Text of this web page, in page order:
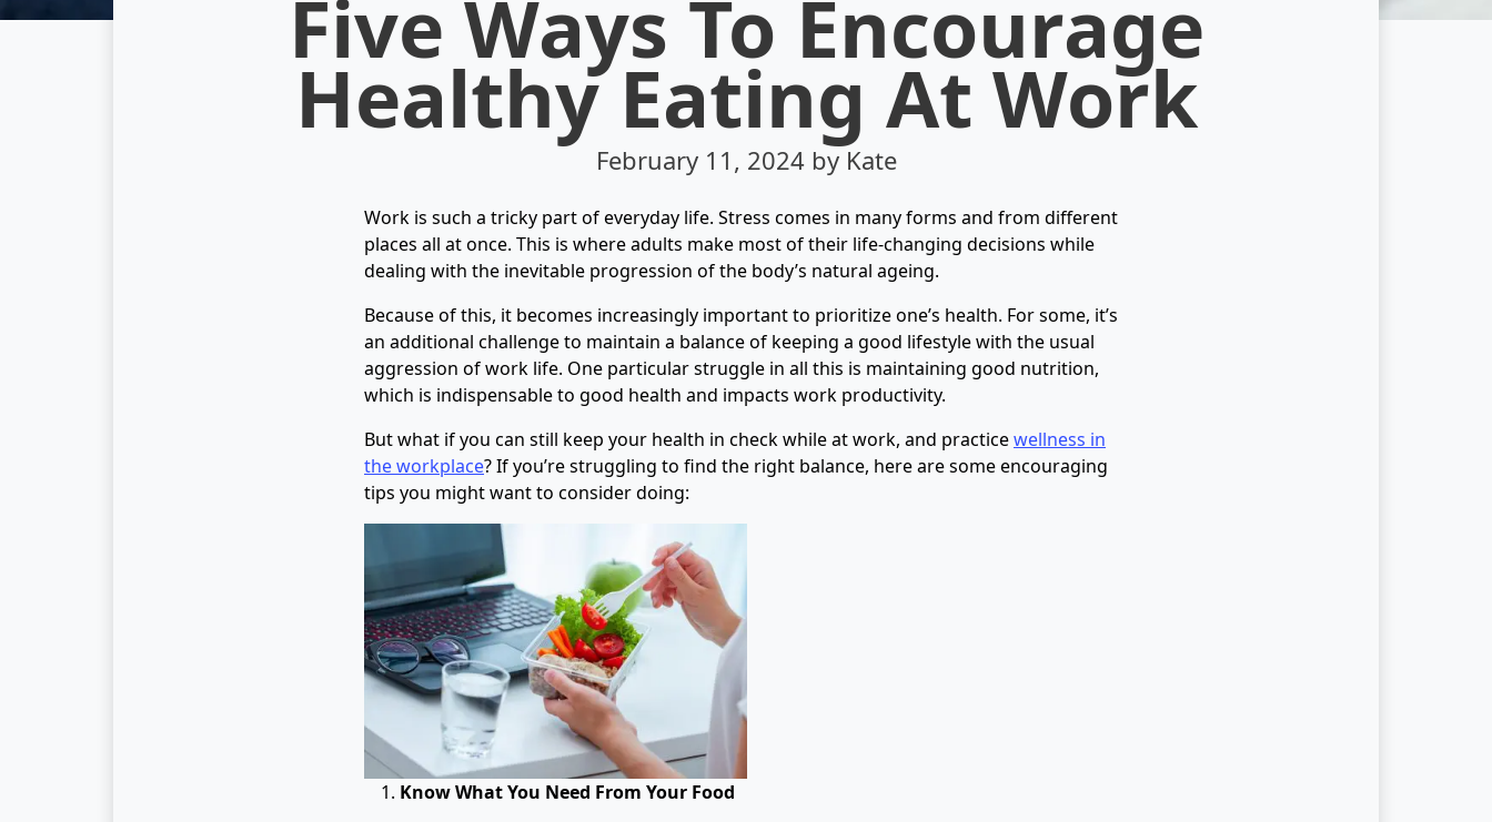
Five Ways To Encourage
Healthy Eating At Work
February 11, 2024 by Kate
Work is such a tricky part of everyday life. Stress comes in many forms and from different
places all at once. This is where adults make most of their life-changing decisions while
dealing with the inevitable progression of the body’s natural ageing.
Because of this, it becomes increasingly important to prioritize one’s health. For some, it’s
an additional challenge to maintain a balance of keeping a good lifestyle with the usual
aggression of work life. One particular struggle in all this is maintaining good nutrition,
which is indispensable to good health and impacts work productivity.
But what if you can still keep your health in check while at work, and practicewellness in
the workplace? If you’re struggling to find the right balance, here are some encouraging
tips you might want to consider doing:
Know What You Need From Your Food